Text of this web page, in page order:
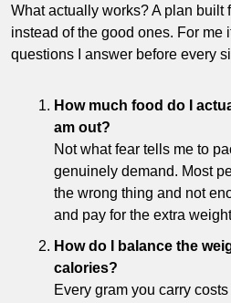
What actually works? A plan built
instead of the good ones. For me
questions I answer before every
How much food do I
am out?
Not what fear tells me to
genuinely demand. Most
the wrong thing and not
and pay for the extra
How do I balance the
calories?
Every gram you carry